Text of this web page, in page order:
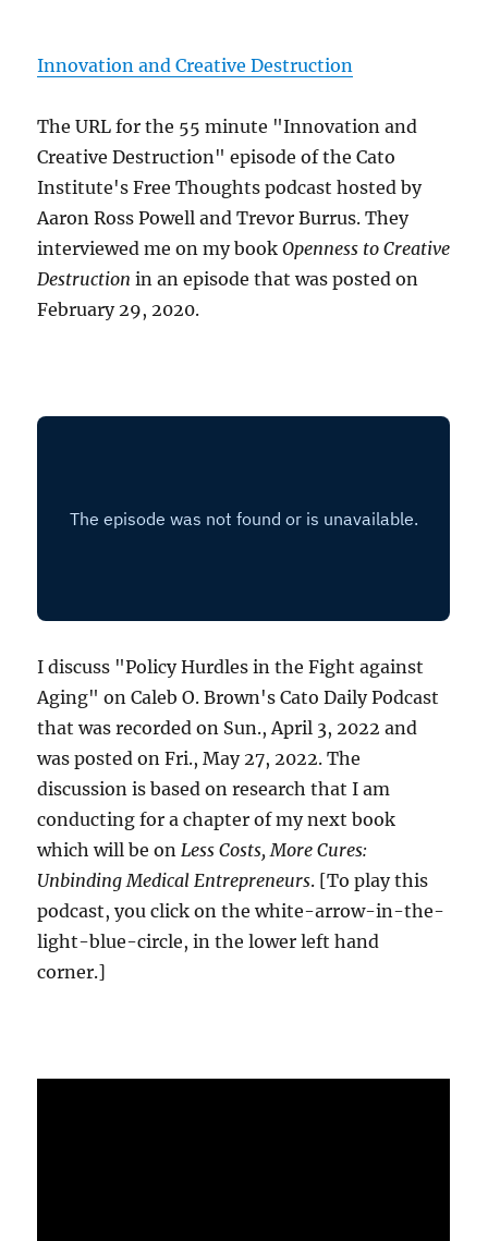
Innovation and Creative Destruction
The URL for the 55 minute "Innovation and
Creative Destruction" episode of the Cato
Institute's Free Thoughts podcast hosted by
Aaron Ross Powell and Trevor Burrus. They
interviewed me on my bookOpenness to Creative
Destruction in an episode that was posted on
February 29, 2020.
I discuss "Policy Hurdles in the Fight against
Aging" on Caleb O. Brown's Cato Daily Podcast
that was recorded on Sun., April 3, 2022 and
was posted on Fri., May 27, 2022. The
discussion is based on research that I am
conducting for a chapter of my next book
which will be onLess Costs, More Cures:
Unbinding Medical Entrepreneurs. [To play this
podcast, you click on the white-arrow-in-the-
light-blue-circle, in the lower left hand
corner.]